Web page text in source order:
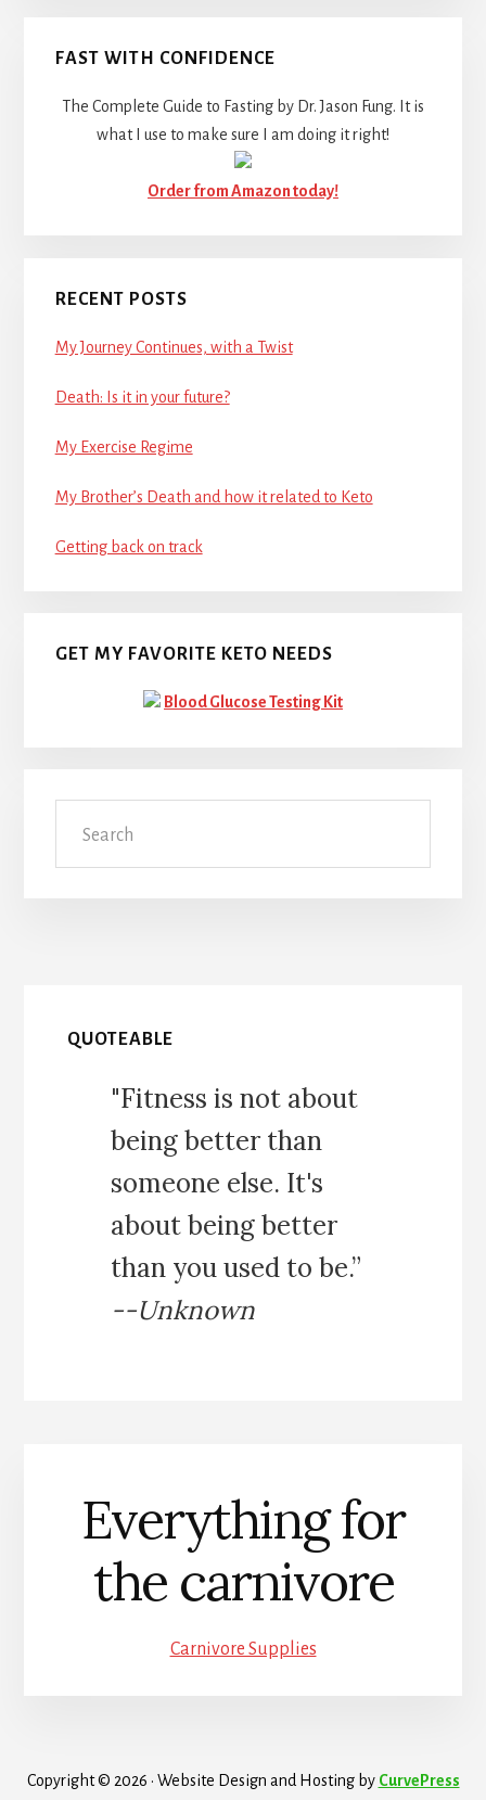
FAST WITH CONFIDENCE
The Complete Guide to Fasting by Dr. Jason Fung. It is
what I use to make sure I am doing it right!
Order from Amazon today!
RECENT POSTS
My Journey Continues, with a Twist
Death: Is it in your future?
My Exercise Regime
My Brother’s Death and how it related to Keto
Getting back on track
GET MY FAVORITE KETO NEEDS
Blood Glucose Testing Kit
QUOTEABLE
"Fitness is not about
being better than
someone else. It's
about being better
than you used to be.”
--Unknown
Everything for
the carnivore
Carnivore Supplies
Copyright © 2026 · Website Design and Hosting by CurvePress